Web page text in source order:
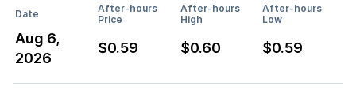
Date
After-hours
Price
After-hours
High
After-hours
Low
Aug 6,
2026
$0.59 $0.60 $0.59